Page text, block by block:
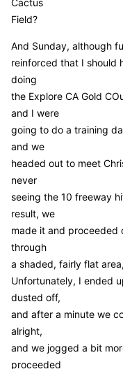
Cactus
Field?
And Sunday, although
reinforced that I should
doing
the Explore CA Gold
and I were
going to do a training
and we
headed out to meet
never
seeing the 10 freeway
result, we
made it and proceeded
through
a shaded, fairly flat
Unfortunately, I ended
dusted off,
and after a minute we
alright,
and we jogged a bit
proceeded